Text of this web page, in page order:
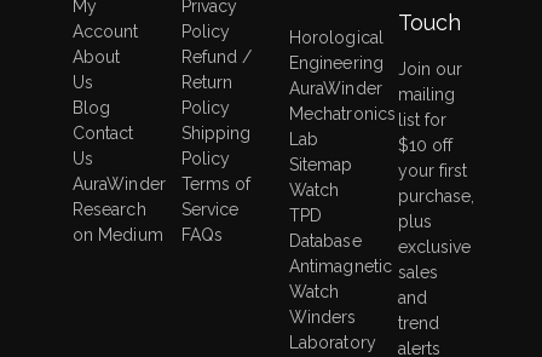
My
Account
About
Us
Blog
Contact
Us
AuraWinder
Research
on Medium
Privacy
Policy
Refund /
Return
Policy
Shipping
Policy
Terms of
Service
FAQs
Horological
Engineering
AuraWinder
Mechatronics
Lab
Sitemap
Watch
TPD
Database
Antimagnetic
Watch
Winders
Laboratory
Touch
Join our
mailing
list for
$10 off
your first
purchase,
plus
exclusive
sales
and
trend
alerts